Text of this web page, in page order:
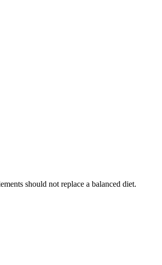
should not replace a balanced diet.